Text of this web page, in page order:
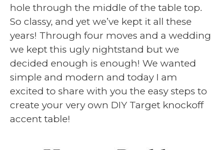
hole through the middle of the table top.
So classy, and yet we’ve kept it all these
years! Through four moves and a wedding
we kept this ugly nightstand but we
decided enough is enough! We wanted
simple and modern and today I am
excited to share with you the easy steps to
create your very own DIY Target knockoff
accent table!